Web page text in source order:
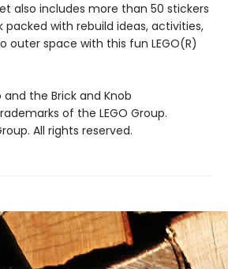
also includes more than 50 stickers
with rebuild ideas, activities,
outer space with this fun LEGO(R)
and the Brick and Knob
of the LEGO Group.
All rights reserved.